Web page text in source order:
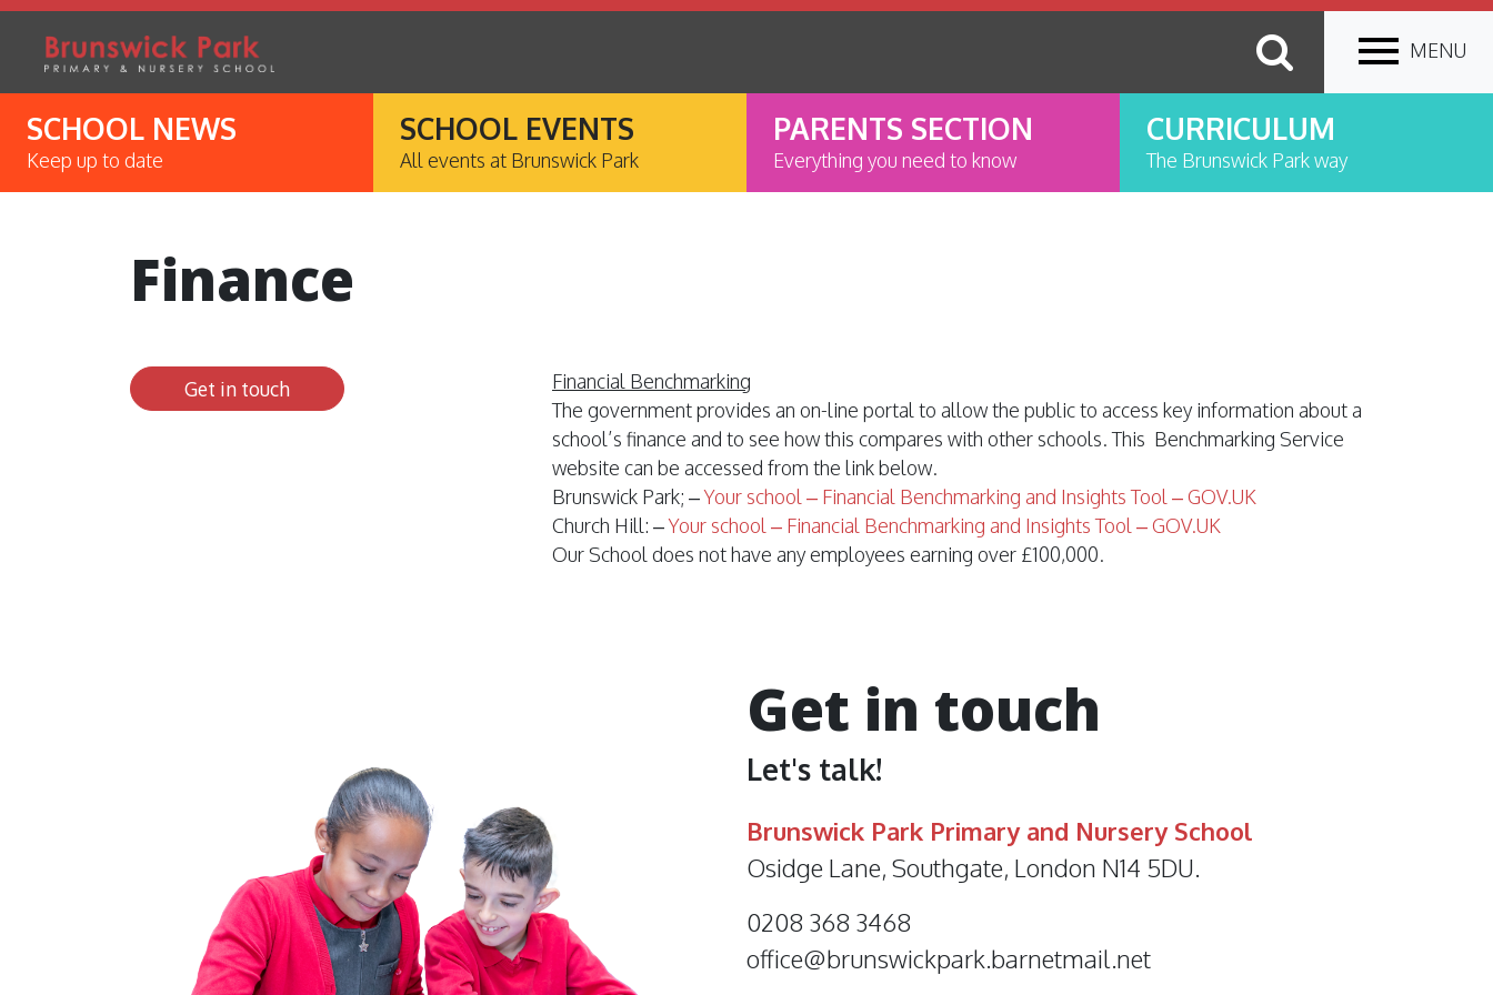
MENU
SCHOOL NEWS
Keep up to date
SCHOOL EVENTS
All events at Brunswick Park
PARENTS SECTION
Everything you need to know
CURRICULUM
The Brunswick Park way
Finance
Get in touch
Financial Benchmarking
The government provides an on-line portal to allow the public to access key information about a
school’s finance and to see how this compares with other schools. This Benchmarking Service
website can be accessed from the link below.
Brunswick Park; –Your school – Financial Benchmarking and Insights Tool – GOV.UK
Church Hill: –Your school – Financial Benchmarking and Insights Tool – GOV.UK
Our School does not have any employees earning over £100,000.
Get in touch
Let's talk!
Brunswick Park Primary and Nursery School
Osidge Lane, Southgate, London N14 5DU.
0208 368 3468
office@brunswickpark.barnetmail.net